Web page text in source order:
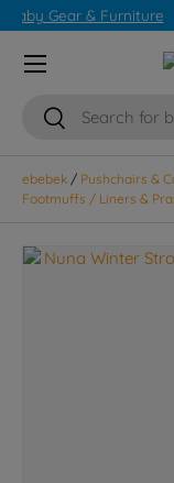
Spend £1000+
Search
Search
Menu
ebebek / Pushchairs &
Footmuffs / Liners &
Skip to